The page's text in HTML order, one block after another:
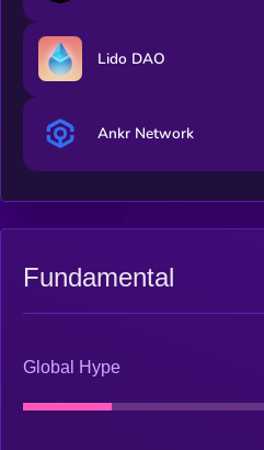
Lido DAO
Ankr Network
Fundamental
Global Hype